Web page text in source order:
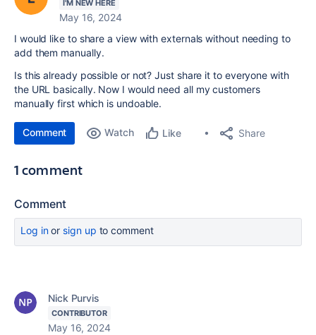
I'M NEW HERE
May 16, 2024
I would like to share a view with externals without needing to
add them manually.
Is this already possible or not? Just share it to everyone with
the URL basically. Now I would need all my customers
manually first which is undoable.
Comment Watch Like Share
1 comment
Comment
Log inor sign up to comment
Nick Purvis
CONTRIBUTOR
May 16, 2024